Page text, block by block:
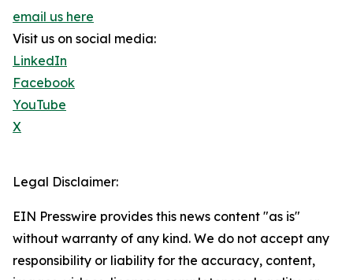
email us here
Visit us on social media:
LinkedIn
Facebook
YouTube
X
Legal Disclaimer:
EIN Presswire provides this news content "as is"
without warranty of any kind. We do not accept any
responsibility or liability for the accuracy, content,